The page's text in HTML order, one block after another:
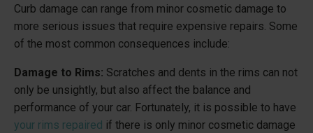
Curb damage can range from minor cosmetic damage to
more serious issues that require expensive repairs. Some
of the most common consequences include:
Damage to Rims: Scratches and dents in the rims can not
only be unsightly, but also affect the balance and
performance of your car. Fortunately, it is possible to have
your rims repaired if there is only minor cosmetic damage